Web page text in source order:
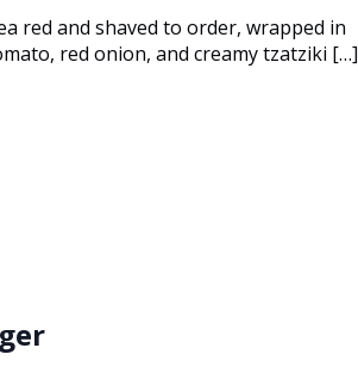
red and shaved to order, wrapped in
red onion, and creamy tzatziki […]